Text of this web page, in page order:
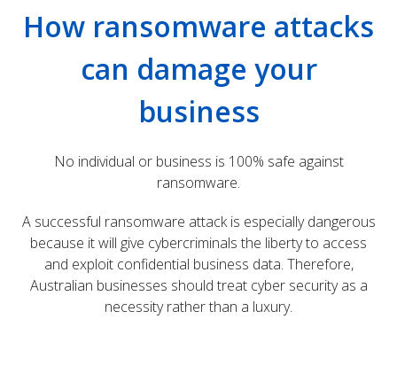
How ransomware attacks
can damage your
business
No individual or business is 100% safe against
ransomware.
A successful ransomware attack is especially dangerous
because it will give cybercriminals the liberty to access
and exploit confidential business data. Therefore,
Australian businesses should treat cyber security as a
necessity rather than a luxury.